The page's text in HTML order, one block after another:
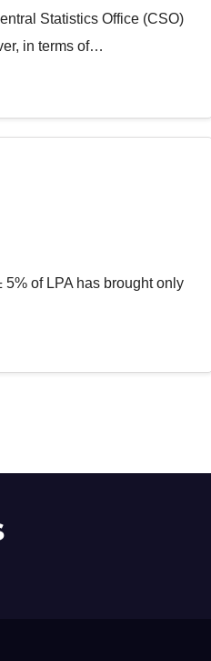
Statistics Office (CSO)
in terms of…
of LPA has brought only